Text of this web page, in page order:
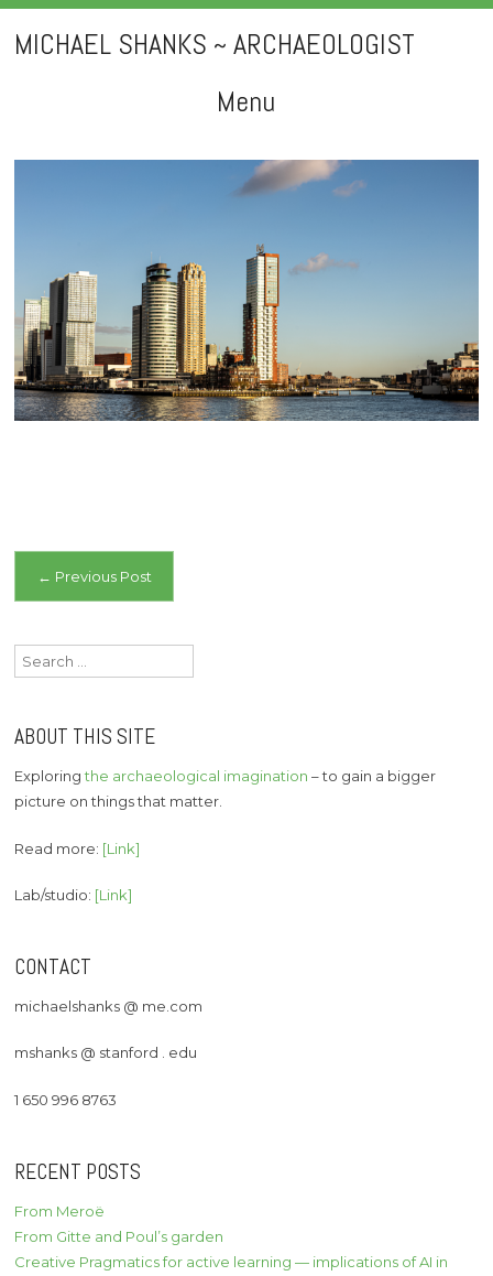
MICHAEL SHANKS ~ ARCHAEOLOGIST
Menu
Post
← Previous Post
Search
for:
ABOUT THIS SITE
Exploringthe archaeological imagination – to gain a bigger
picture on things that matter.
Read more: [Link]
Lab/studio: [Link]
CONTACT
michaelshanks @ me.com
mshanks @ stanford . edu
1 650 996 8763
RECENT POSTS
From Meroë
From Gitte and Poul’s garden
Creative Pragmatics for active learning — implications of AI in